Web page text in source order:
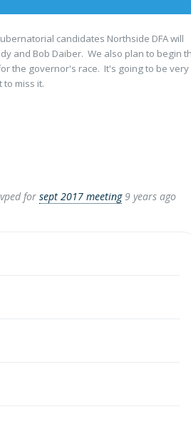
candidates Northside DFA will
and Bob Daiber. We also plan to begin
the governor's race. It's going to be very
miss it.
for sept 2017 meeting 9 years ago